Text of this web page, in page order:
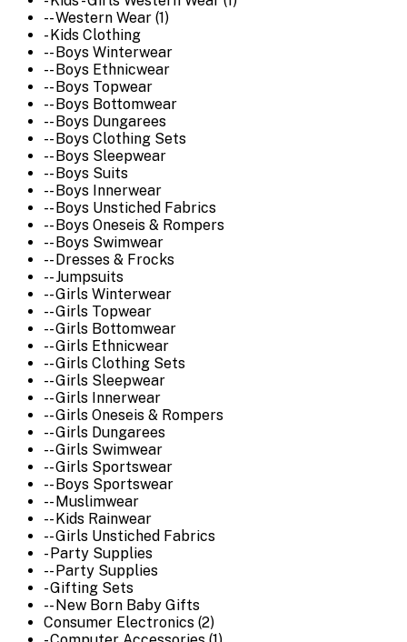
-- Western Wear (1)
- Kids Clothing
-- Boys Winterwear
-- Boys Ethnicwear
-- Boys Topwear
-- Boys Bottomwear
-- Boys Dungarees
-- Boys Clothing Sets
-- Boys Sleepwear
-- Boys Suits
-- Boys Innerwear
-- Boys Unstiched Fabrics
-- Boys Oneseis & Rompers
-- Boys Swimwear
-- Dresses & Frocks
-- Jumpsuits
-- Girls Winterwear
-- Girls Topwear
-- Girls Bottomwear
-- Girls Ethnicwear
-- Girls Clothing Sets
-- Girls Sleepwear
-- Girls Innerwear
-- Girls Oneseis & Rompers
-- Girls Dungarees
-- Girls Swimwear
-- Girls Sportswear
-- Boys Sportswear
-- Muslimwear
-- Kids Rainwear
-- Girls Unstiched Fabrics
- Party Supplies
-- Party Supplies
- Gifting Sets
-- New Born Baby Gifts
Consumer Electronics (2)